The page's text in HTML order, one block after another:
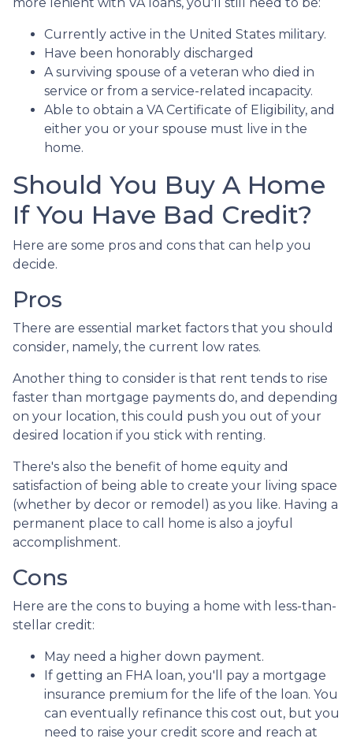
Currently active in the United States military.
Have been honorably discharged
A surviving spouse of a veteran who died in
service or from a service-related incapacity.
Able to obtain a VA Certificate of Eligibility, and
either you or your spouse must live in the
home.
Should You Buy A Home
If You Have Bad Credit?
Here are some pros and cons that can help you
decide.
Pros
There are essential market factors that you should
consider, namely, the current low rates.
Another thing to consider is that rent tends to rise
faster than mortgage payments do, and depending
on your location, this could push you out of your
desired location if you stick with renting.
There's also the benefit of home equity and
satisfaction of being able to create your living space
(whether by decor or remodel) as you like. Having a
permanent place to call home is also a joyful
accomplishment.
Cons
Here are the cons to buying a home with less-than-
stellar credit:
May need a higher down payment.
If getting an FHA loan, you'll pay a mortgage
insurance premium for the life of the loan. You
can eventually refinance this cost out, but you
need to raise your credit score and reach at